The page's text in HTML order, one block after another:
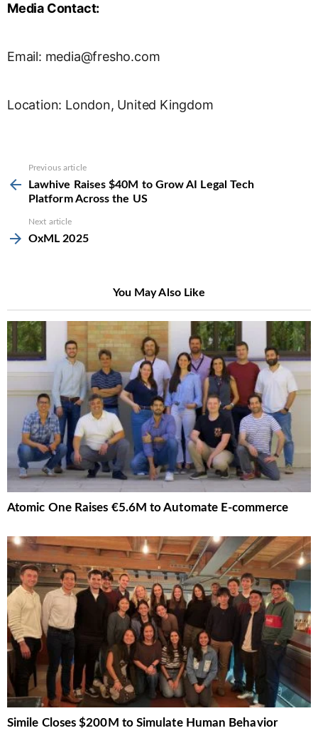
Media Contact:
Email: media@fresho.com
Location: London, United Kingdom
more
Previous article
Lawhive Raises $40M to Grow AI Legal Tech
Platform Across the US
Next article
OxML 2025
You May Also Like
Atomic One Raises €5.6M to Automate E-commerce
Simile Closes $200M to Simulate Human Behavior